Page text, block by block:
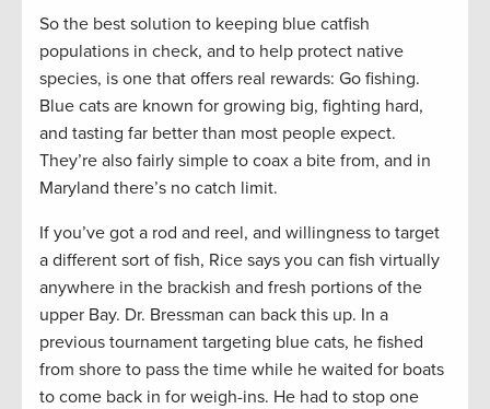
So the best solution to keeping blue catfish
populations in check, and to help protect native
species, is one that offers real rewards: Go fishing.
Blue cats are known for growing big, fighting hard,
and tasting far better than most people expect.
They’re also fairly simple to coax a bite from, and in
Maryland there’s no catch limit.
If you’ve got a rod and reel, and willingness to target
a different sort of fish, Rice says you can fish virtually
anywhere in the brackish and fresh portions of the
upper Bay. Dr. Bressman can back this up. In a
previous tournament targeting blue cats, he fished
from shore to pass the time while he waited for boats
to come back in for weigh-ins. He had to stop one